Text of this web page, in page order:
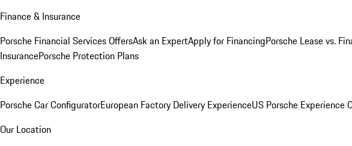
Finance & Insurance
Porsche Financial Services OffersAsk an ExpertApply for FinancingPorsche Lease vs.
InsurancePorsche Protection Plans
Experience
Porsche Car ConfiguratorEuropean Factory Delivery ExperienceUS Porsche Experience
Our Location